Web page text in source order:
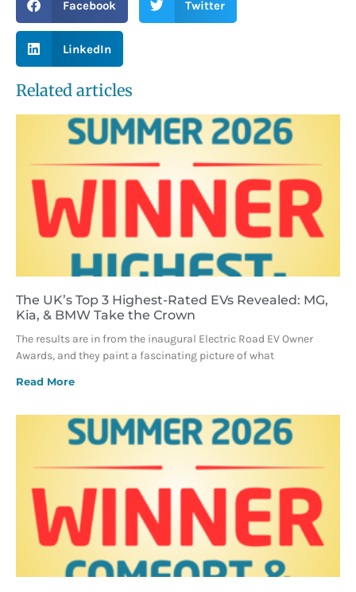
Facebook Twitter
LinkedIn
Related articles
The UK’s Top 3 Highest-Rated EVs Revealed: MG,
Kia, & BMW Take the Crown
The results are in from the inaugural Electric Road EV Owner
Awards, and they paint a fascinating picture of what
Read More